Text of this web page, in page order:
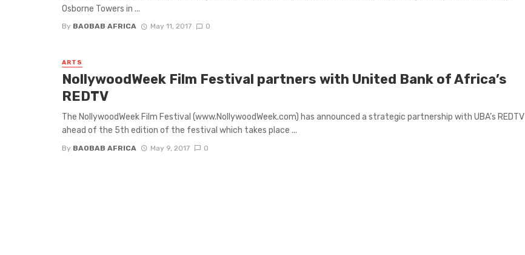
Osborne Towers in ...
By BAOBAB AFRICA May 11, 2017 0
ARTS
NollywoodWeek Film Festival partners with United Bank of Africa’s
REDTV
The NollywoodWeek Film Festival (www.NollywoodWeek.com) has announced a strategic partnership with UBA’s REDTV
ahead of the 5th edition of the festival which takes place ...
By BAOBAB AFRICA May 9, 2017 0